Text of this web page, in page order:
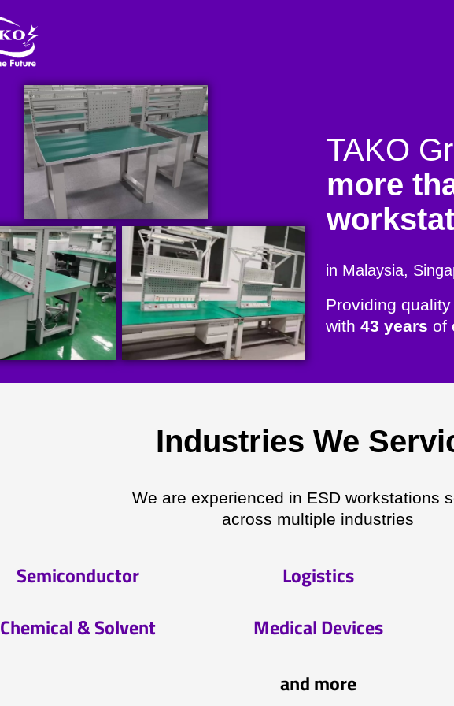
Providing
with43 years of
TAKO
more
in Malaysia,
We are experienced in ESD workstations
across multiple industries
Industries We
Semiconductor Logistics
Chemical & Solvent
Medical Devices
and more